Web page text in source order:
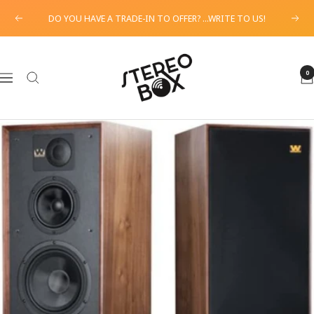
content
PreviousDO YOU HAVE A TRADE-IN TO OFFER? ...WRITE TO US! Next
Navigation
BOX
0